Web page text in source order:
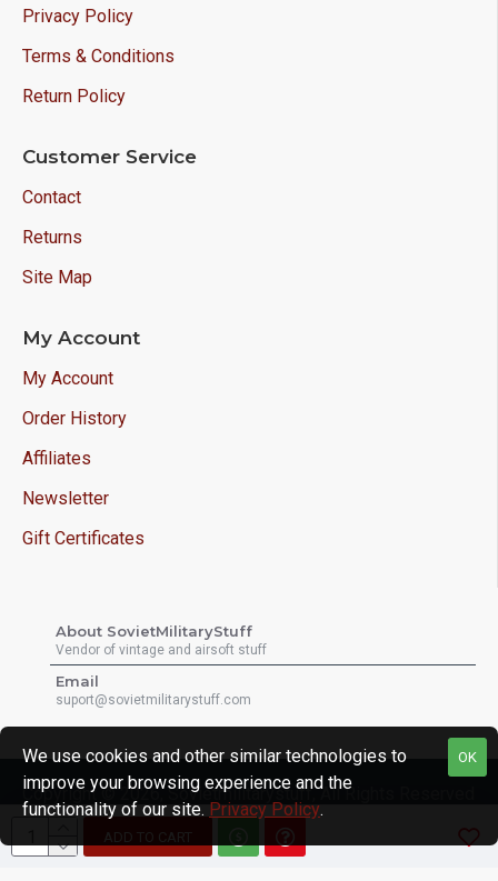
ADD TO CART
Privacy Policy
Terms & Conditions
Return Policy
Customer Service
Contact
Returns
Site Map
My Account
My Account
Order History
Affiliates
Newsletter
Gift Certificates
About SovietMilitaryStuff
Vendor of vintage and airsoft stuff
Email
suport@sovietmilitarystuff.com
Copyright © 2026, Sovietmilitarystuff, All Rights Reserved
OK
We use cookies and other similar technologies to
improve your browsing experience and the
functionality of our site. Privacy Policy.